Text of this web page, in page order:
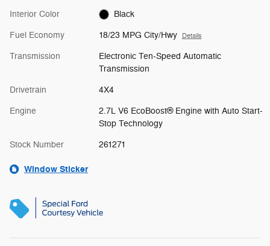
Interior Color Black
Fuel Economy 18/23 MPG City/Hwy Details
Transmission
Electronic Ten-Speed Automatic
Transmission
Drivetrain 4X4
Engine
2.7L V6 EcoBoost® Engine with Auto Start-
Stop Technology
Stock Number 261271
Window Sticker